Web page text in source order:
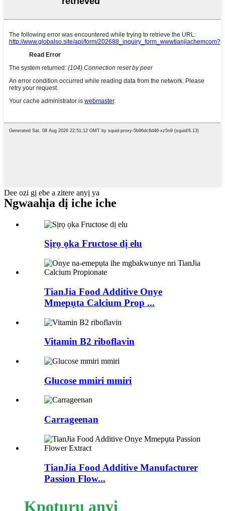
Dee ozi gị ebe a zitere anyị ya
Ngwaahịa dị iche iche
Sịrọ ọka Fructose dị elu
TianJia Food Additive Onye
Mmepụta Calcium Prop ...
Vitamin B2 riboflavin
Glucose mmiri mmiri
Carrageenan
TianJia Food Additive Manufacturer
Passion Flow...
Kpọtụrụ anyị